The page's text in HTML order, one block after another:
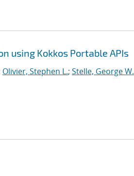
using Kokkos Portable APIs
Olivier, Stephen L.; Stelle, George W.